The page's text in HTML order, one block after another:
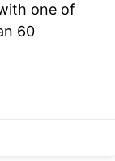
one of
60